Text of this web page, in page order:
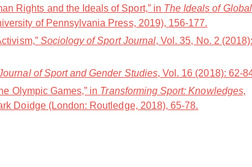
Rights and the Ideals of Sport,” in The Ideals of
of Pennsylvania Press, 2019), 156-177.
Sociology of Sport Journal, Vol. 35, No. 2
of Sport and Gender Studies, Vol. 16 (2018): 62-
Olympic Games,” in Transforming Sport: Knowledges,
Doidge (London: Routledge, 2018), 65-78.